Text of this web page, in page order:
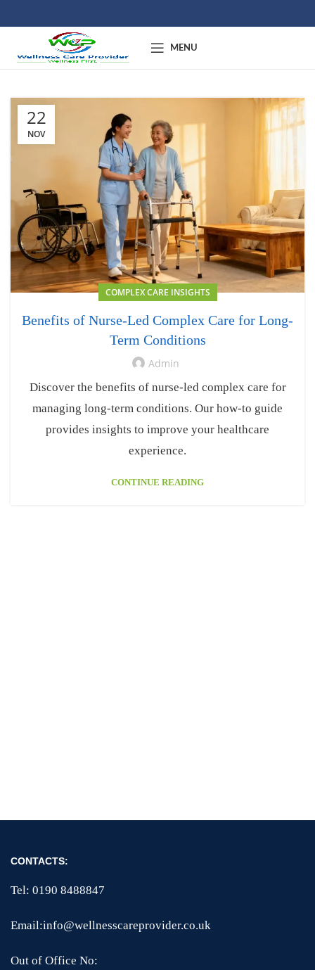
MENU
22
NOV
COMPLEX CARE INSIGHTS
Benefits of Nurse-Led Complex Care for Long-
Term Conditions
Admin
Discover the benefits of nurse-led complex care for
managing long-term conditions. Our how-to guide
provides insights to improve your healthcare
experience.
CONTINUE READING
CONTACTS:
Tel: 0190 8488847
Email:info@wellnesscareprovider.co.uk
Out of Office No: